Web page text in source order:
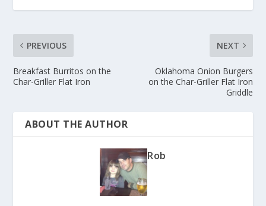
PREVIOUS
Breakfast Burritos on the
Char-Griller Flat Iron
NEXT
Oklahoma Onion Burgers
on the Char-Griller Flat Iron
Griddle
ABOUT THE AUTHOR
Rob